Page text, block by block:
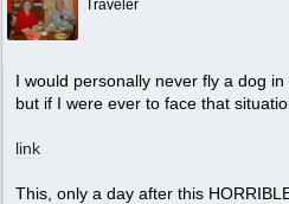
Traveler
I would personally never fly a dog
but if I were ever to face that
link
This, only a day after this